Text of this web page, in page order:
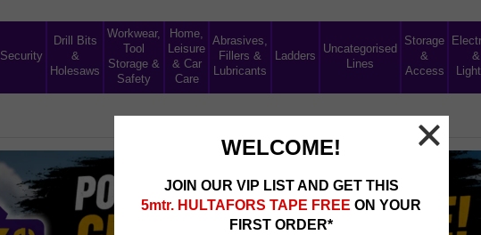
Security
Drill Bits
&
Holesaws
Workwear,
Tool
Storage &
Safety
Home,
Leisure
& Car
Care
Abrasives,
Fillers &
Lubricants
Ladders
Uncategorised
Lines
Storage
&
Access
&
WELCOME!
JOIN OUR VIP LIST AND GET THIS
5mtr. HULTAFORS TAPE FREE ON YOUR
FIRST ORDER*